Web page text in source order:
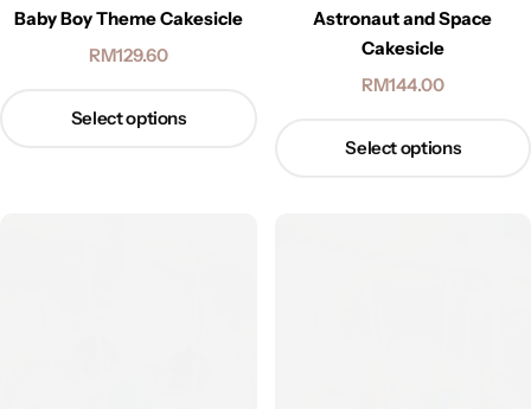
Baby Boy Theme Cakesicle
RM129.60
Select options
Astronaut and Space
Cakesicle
RM144.00
Select options